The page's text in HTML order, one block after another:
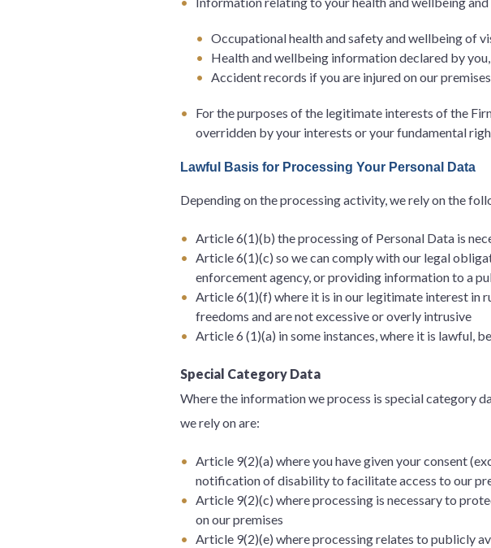
Occupational health and safety and wellbeing of
Health and wellbeing information declared by
Accident records if you are injured on our premises
For the purposes of the legitimate interests of the
overridden by your interests or your fundamental
Lawful Basis for Processing Your Personal Data
Depending on the processing activity, we rely on the
Article 6(1)(b) the processing of Personal Data is
Article 6(1)(c) so we can comply with our legal
enforcement agency, or providing information to a
Article 6(1)(f) where it is in our legitimate interest in
freedoms and are not excessive or overly intrusive
Article 6 (1)(a) in some instances, where it is lawful,
Special Category Data
Where the information we process is special category
we rely on are:
Article 9(2)(a) where you have given your consent
notification of disability to facilitate access to our
Article 9(2)(c) where processing is necessary to
on our premises
Article 9(2)(e) where processing relates to publicly